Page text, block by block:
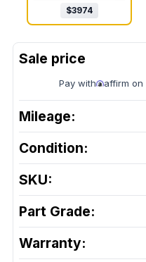
$3974
Pay with affirm on
Mileage:
Condition:
SKU:
Part Grade:
Warranty: